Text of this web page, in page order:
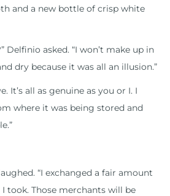
and a new bottle of crisp white
Delfinio asked. “I won’t make up in
dry because it was all an illusion.”
It’s all as genuine as you or I. I
where it was being stored and
“I exchanged a fair amount
took. Those merchants will be